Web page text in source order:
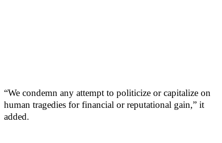
“We condemn any attempt to politicize or capitalize on
human tragedies for financial or reputational gain,” it
added.